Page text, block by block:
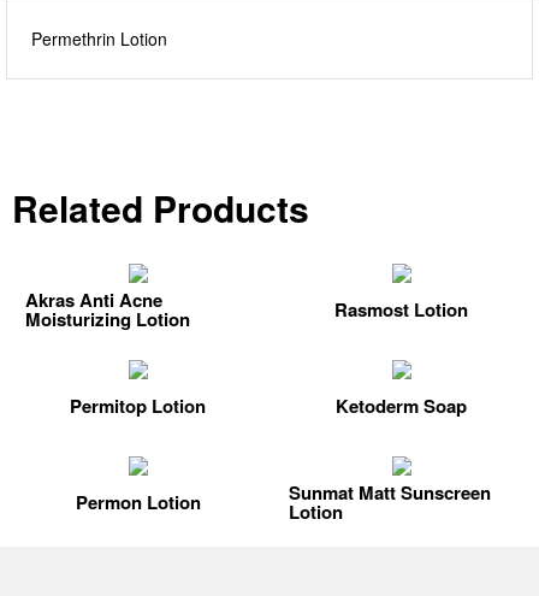
Permethrin Lotion
Related Products
Akras Anti Acne
Moisturizing Lotion Rasmost Lotion
Permitop Lotion Ketoderm Soap
Permon Lotion Sunmat Matt Sunscreen
Lotion